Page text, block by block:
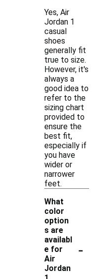
Yes, Air
Jordan 1
casual
shoes
generally fit
true to size.
However, it's
always a
good idea to
refer to the
sizing chart
provided to
ensure the
best fit,
especially if
you have
wider or
narrower
feet.
What
color
option
s are
availabl
e for
Air
Jordan
-